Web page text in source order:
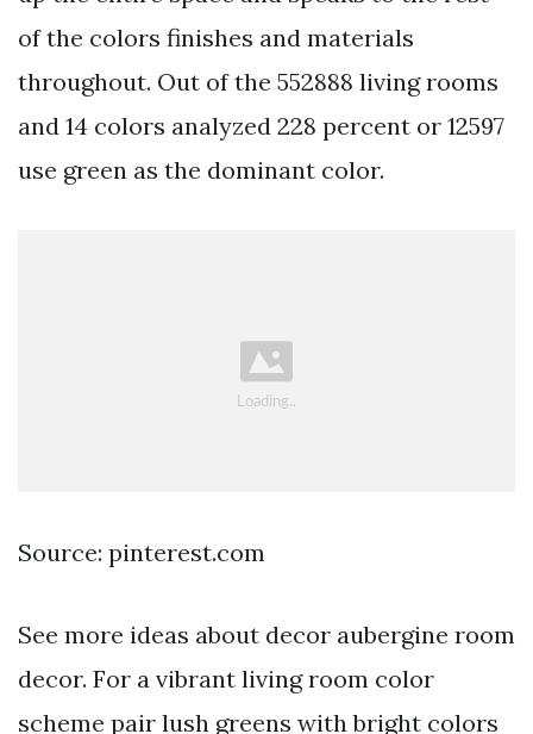
of the colors finishes and materials
throughout. Out of the 552888 living rooms
and 14 colors analyzed 228 percent or 12597
use green as the dominant color.
Source: pinterest.com
See more ideas about decor aubergine room
decor. For a vibrant living room color
scheme pair lush greens with bright colors